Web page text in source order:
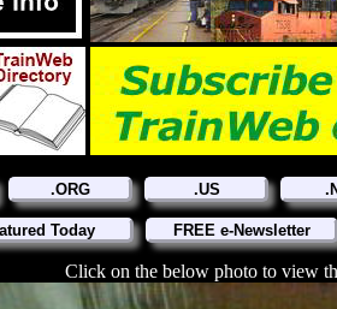
.ORG .US
Today FREE e-Newsletter
Click on the below photo to view